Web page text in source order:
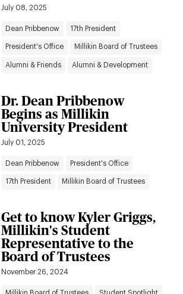
July 08, 2025
Dean Pribbenow 17th President
President's Office Millikin Board of Trustees
Alumni & Friends Alumni & Development
Dr. Dean Pribbenow
Begins as Millikin
University President
July 01, 2025
Dean Pribbenow President's Office
17th President Millikin Board of Trustees
Get to know Kyler Griggs,
Millikin's Student
Representative to the
Board of Trustees
November 26, 2024